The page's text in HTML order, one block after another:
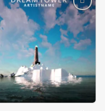
Add to
wishlist